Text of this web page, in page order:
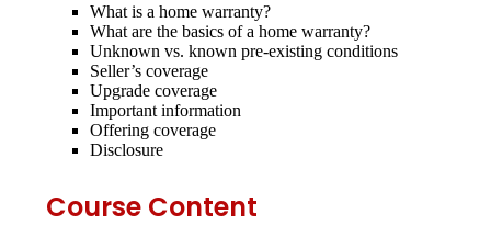
What is a home warranty?
What are the basics of a home warranty?
Unknown vs. known pre-existing conditions
Seller’s coverage
Upgrade coverage
Important information
Offering coverage
Disclosure
Course Content